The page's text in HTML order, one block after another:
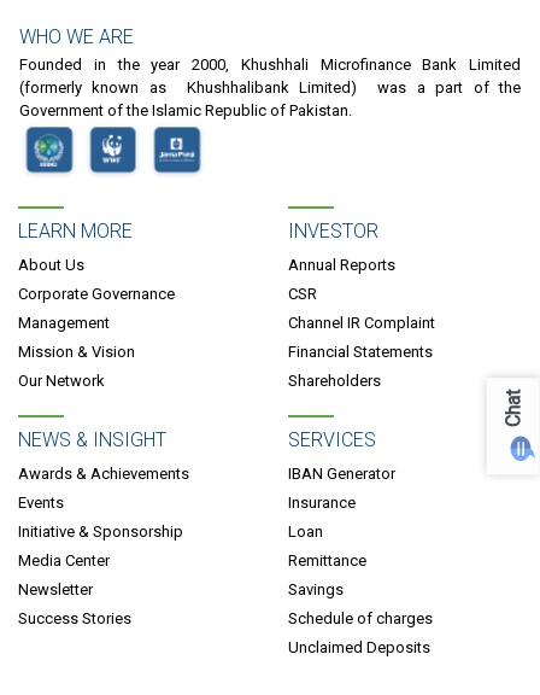
WHO WE ARE
Founded in the year 2000, Khushhali Microfinance Bank Limited
(formerly known as Khushhalibank Limited) was a part of the
Government of the Islamic Republic of Pakistan.
LEARN MORE
About Us
Corporate Governance
Management
Mission & Vision
Our Network
INVESTOR
Annual Reports
CSR
Channel IR Complaint
Financial Statements
Shareholders
NEWS & INSIGHT
Awards & Achievements
Events
Initiative & Sponsorship
Media Center
Newsletter
Success Stories
SERVICES
IBAN Generator
Insurance
Loan
Remittance
Savings
Schedule of charges
Unclaimed Deposits
Chat